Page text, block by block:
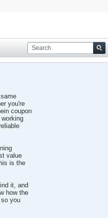
you're
coupon
value
is the
it, and
how the
you